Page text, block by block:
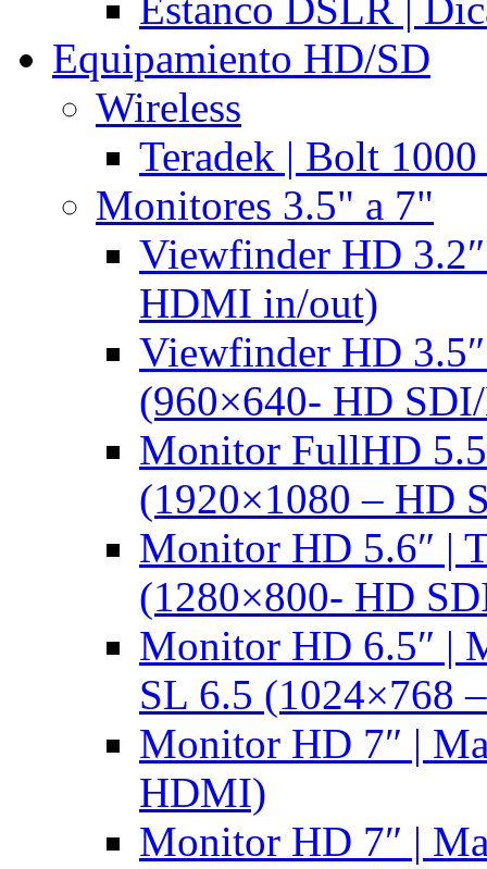
Equipamiento HD/SD
Wireless
Teradek | Bolt
Monitores 3.5" a 7"
Viewfinder HD
HDMI in/out)
Viewfinder HD
(960×640- HD
Monitor FullHD
(1920×1080 – HD
Monitor HD 5.6″ |
(1280×800- HD
Monitor HD 6.5″ |
SL 6.5 (1024×768
Monitor HD 7″ |
HDMI)
Monitor HD 7″ |